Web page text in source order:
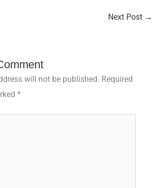
Next Post →
will not be published. Required
*